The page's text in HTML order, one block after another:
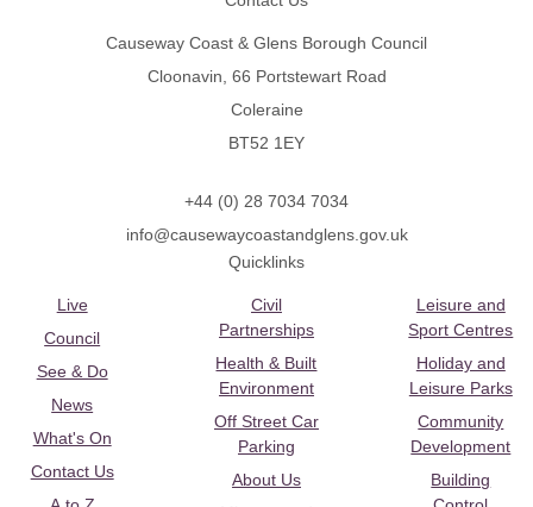
Causeway Coast & Glens Borough Council
Cloonavin, 66 Portstewart Road
Coleraine
BT52 1EY
+44 (0) 28 7034 7034
info@causewaycoastandglens.gov.uk
Quicklinks
Live
Council
See & Do
News
What's On
Contact Us
Civil
Partnerships
Health & Built
Environment
Off Street Car
Parking
About Us
Leisure and
Sport Centres
Holiday and
Leisure Parks
Community
Development
Building